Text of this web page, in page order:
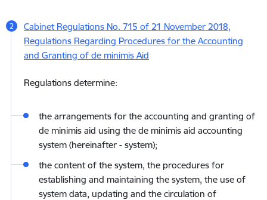
Cabinet Regulations No. 715 of 21 November 2018,
Regulations Regarding Procedures for the Accounting
and Granting of de minimis Aid
Regulations determine:
the arrangements for the accounting and granting of
de minimis aid using the de minimis aid accounting
system (hereinafter - system);
the content of the system, the procedures for
establishing and maintaining the system, the use of
system data, updating and the circulation of